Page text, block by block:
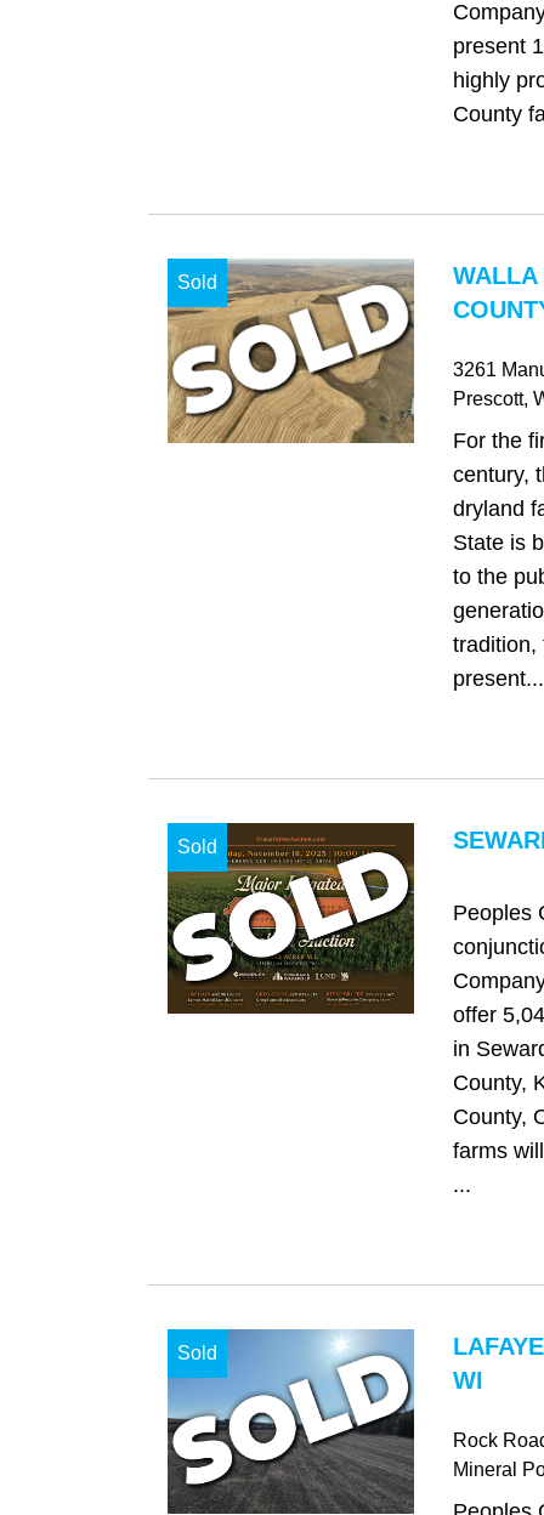
present
highly
County
Sold
WALLA
3261
Prescott,
For the
century,
dryland
State is
to the
tradition,
present...
Sold
Peoples
offer
in
County,
County,
farms
...
Sold
WI
Rock
Mineral